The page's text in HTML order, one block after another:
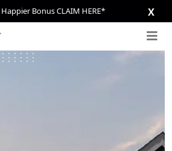
Bonus CLAIM HERE* X